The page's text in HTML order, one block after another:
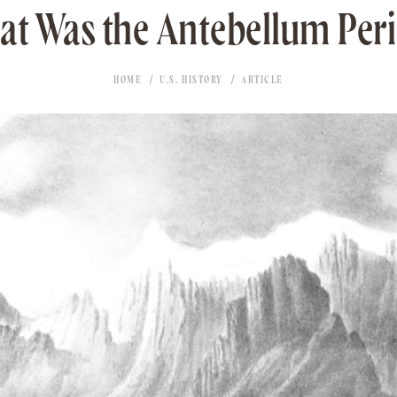
Was the Antebellum
HOME U.S. HISTORY ARTICLE